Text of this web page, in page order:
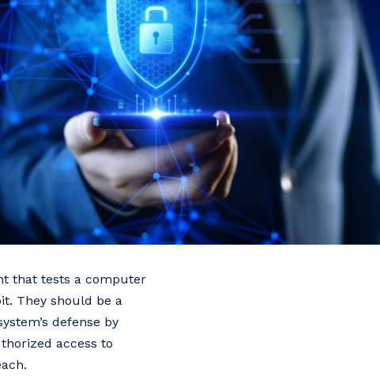
that tests a computer
They should be a
defense by
access to